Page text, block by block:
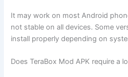
It may work on most Android
not stable on all devices. Some
install properly depending on
Does TeraBox Mod APK require a